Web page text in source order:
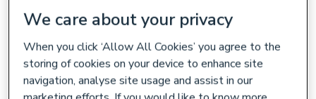
We care about your privacy
When you click ‘Allow All Cookies’ you agree to the
storing of cookies on your device to enhance site
navigation, analyse site usage and assist in our